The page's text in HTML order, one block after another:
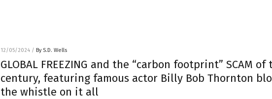
12/05/2024 / By S.D. Wells
GLOBAL FREEZING and the “carbon footprint” SCAM of
century, featuring famous actor Billy Bob Thornton
the whistle on it all